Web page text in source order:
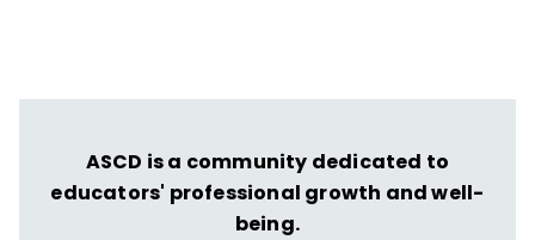
ASCD is a community dedicated to
educators' professional growth and well-
being.